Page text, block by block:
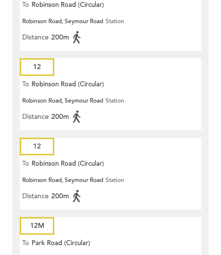
To Robinson Road (Circular)
Robinson Road, Seymour Road Station
Distance 200m
12
To Robinson Road (Circular)
Robinson Road, Seymour Road Station
Distance 200m
12
To Robinson Road (Circular)
Robinson Road, Seymour Road Station
Distance 200m
12M
To Park Road (Circular)